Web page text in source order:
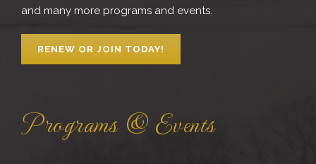
and many more programs and events.
RENEW OR JOIN TODAY!
Programs & Events